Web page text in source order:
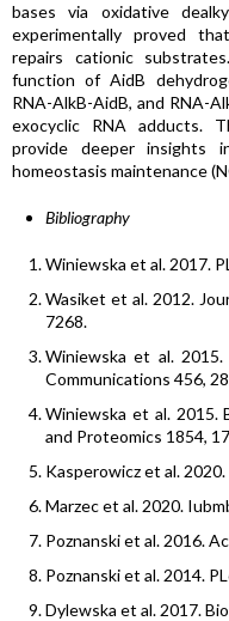
bases via oxidative
experimentally proved
repairs cationic
function of AidB
RNA-AlkB-AidB, and RNA-
exocyclic RNA adducts.
provide deeper insights
homeostasis maintenance
Bibliography
Winiewska et al. 2017.
Wasiket et al. 2012.
7268.
Winiewska et al. 2015.
Communications 456,
Winiewska et al. 2015.
and Proteomics 1854,
Kasperowicz et al.
Marzec et al. 2020.
Poznanski et al. 2016.
Poznanski et al. 2014.
Dylewska et al. 2017.